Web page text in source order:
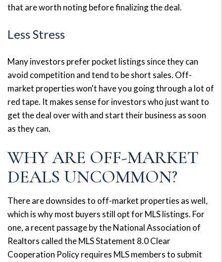
that are worth noting before finalizing the deal.
Less Stress
Many investors prefer pocket listings since they can
avoid competition and tend to be short sales. Off-
market properties won't have you going through a lot of
red tape. It makes sense for investors who just want to
get the deal over with and start their business as soon
as they can.
WHY ARE OFF-MARKET
DEALS UNCOMMON?
There are downsides to off-market properties as well,
which is why most buyers still opt for MLS listings. For
one, a recent passage by the National Association of
Realtors called the MLS Statement 8.0 Clear
Cooperation Policy requires MLS members to submit